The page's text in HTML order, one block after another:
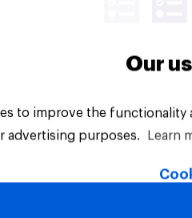
All Rights Reserved.
Our
to improve the
advertising purposes.
Learn